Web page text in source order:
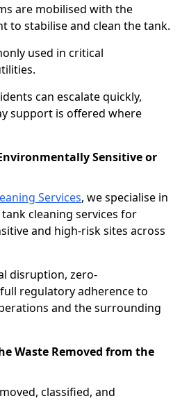
are mobilised with the
to stabilise and clean the tank.
used in critical
can escalate quickly,
support is offered where
Sensitive or
Services, we specialise in
cleaning services for
and high-risk sites across
disruption, zero-
regulatory adherence to
and the surrounding
Waste Removed from the
classified, and